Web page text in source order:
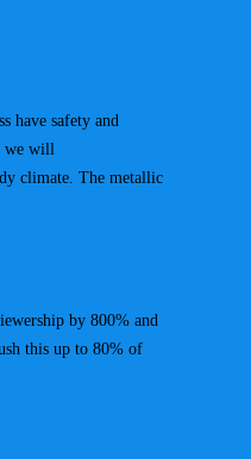
have safety and
we will
climate. The metallic
by 800% and
this up to 80% of